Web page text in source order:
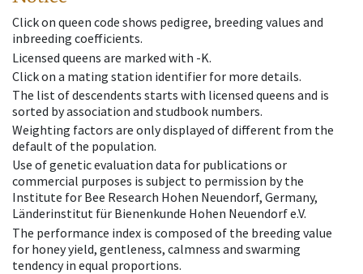
Click on queen code shows pedigree, breeding values and
inbreeding coefficients.
Licensed queens are marked with -K.
Click on a mating station identifier for more details.
The list of descendents starts with licensed queens and is
sorted by association and studbook numbers.
Weighting factors are only displayed of different from the
default of the population.
Use of genetic evaluation data for publications or
commercial purposes is subject to permission by the
Institute for Bee Research Hohen Neuendorf, Germany,
Länderinstitut für Bienenkunde Hohen Neuendorf e.V.
The performance index is composed of the breeding value
for honey yield, gentleness, calmness and swarming
tendency in equal proportions.